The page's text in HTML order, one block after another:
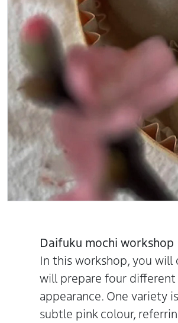
Daifuku mochi workshop
In this workshop, you will
will prepare four
appearance. One variety
subtle pink colour,